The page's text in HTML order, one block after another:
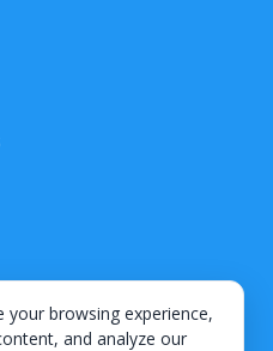
your browsing experience,
and analyze our